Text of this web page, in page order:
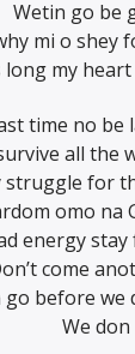
Wetin go be
mi o shey
long my
time no be
all the
struggle for
omo na
energy stay
come
go before we
We don